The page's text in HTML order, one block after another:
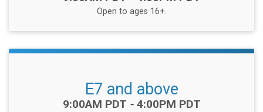
Open to ages 16+.
E7 and above
Time:
9:00AM PDT -4:00PM PDT